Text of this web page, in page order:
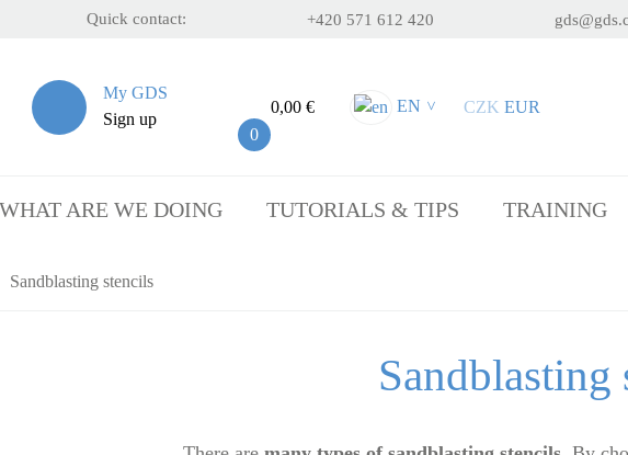
Quick contact: +420 571 612 420
My GDS
Sign up
0
0,00 € EN > CZK EUR
WHAT ARE WE DOING TUTORIALS & TIPS TRAINING
Sandblasting stencils
Sandblasting